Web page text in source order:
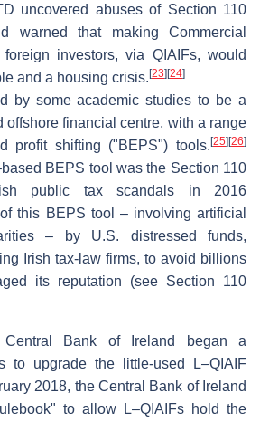
uncovered abuses of Section 110
warned that making Commercial
investors, via QIAIFs, would
and a housing crisis. [23] [24]
by some academic studies to be a
offshore financial centre, with a range
profit shifting ("BEPS") tools.[25] [26]
BEPS tool was the Section 110
public tax scandals in 2016
this BEPS tool – involving artificial
– by U.S. distressed funds,
Irish tax-law firms, to avoid billions
its reputation (see Section 110
Bank of Ireland began a
to upgrade the little-used L–QIAIF
2018, the Central Bank of Ireland
to allow L–QIAIFs hold the